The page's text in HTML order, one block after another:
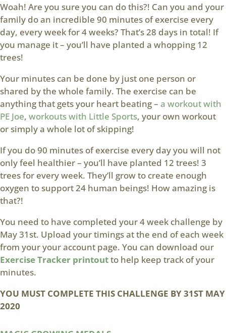
Woah! Are you sure you can do this?! Can you and your
family do an incredible 90 minutes of exercise every
day, every week for 4 weeks? That’s 28 days in total! If
you manage it – you’ll have planted a whopping 12
trees!
Your minutes can be done by just one person or
shared by the whole family. The exercise can be
anything that gets your heart beating – a workout with
PE Joe, workouts with Little Sports, your own workout
or simply a whole lot of skipping!
If you do 90 minutes of exercise every day you will not
only feel healthier – you’ll have planted 12 trees! 3
trees for every week. They’ll grow to create enough
oxygen to support 24 human beings! How amazing is
that?!
You need to have completed your 4 week challenge by
May 31st. Upload your timings at the end of each week
from your your account page. You can download our
Exercise Tracker printoutto help keep track of your
minutes.
YOU MUST COMPLETE THIS CHALLENGE BY31ST MAY
2020